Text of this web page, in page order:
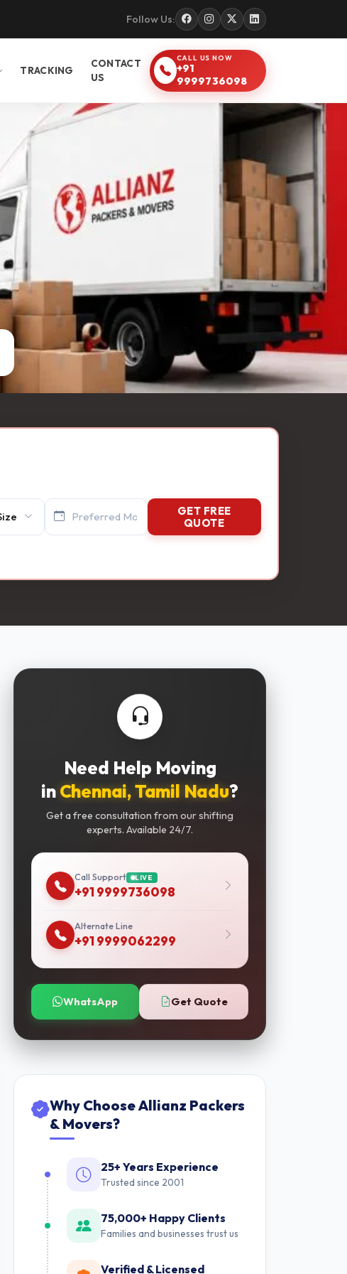
Follow Us:
TRACKING
CONTACT
US
CALL US NOW
+91
9999736098
GET FREE
QUOTE
Need Help Moving
inChennai, Tamil Nadu?
Get a free consultation from our shifting
experts. Available 24/7.
Call Support LIVE
+91 9999736098
Alternate Line
+91 9999062299
WhatsApp Get Quote
Why Choose Allianz Packers
& Movers?
25+ Years Experience
Trusted since 2001
75,000+ Happy Clients
Families and businesses trust us
Verified & Licensed